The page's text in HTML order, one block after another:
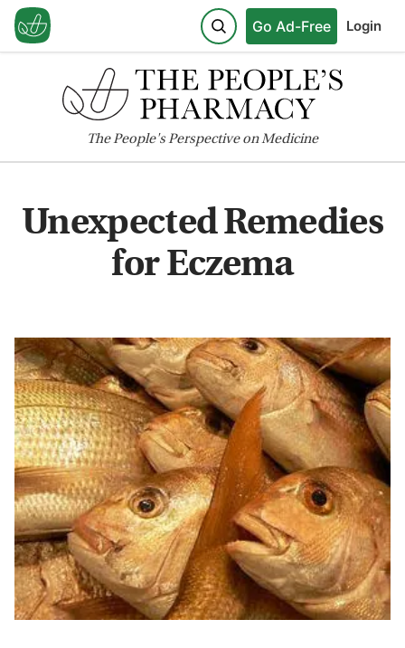
Go Ad-Free Login
ThePeople'sPerspective on Medicine
Unexpected Remedies
for Eczema